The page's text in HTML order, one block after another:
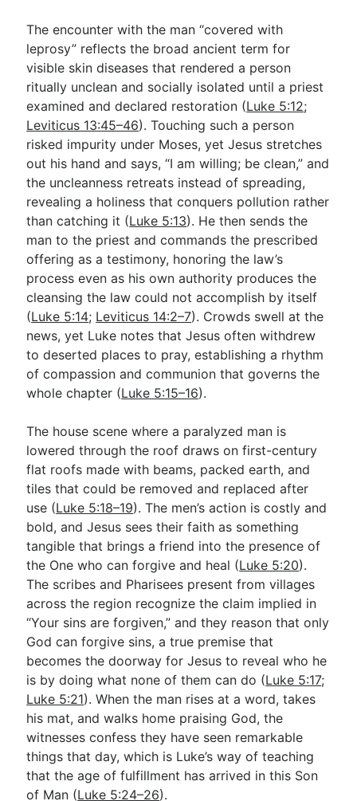
The encounter with the man “covered with
leprosy” reflects the broad ancient term for
visible skin diseases that rendered a person
ritually unclean and socially isolated until a priest
examined and declared restoration (Luke 5:12;
Leviticus 13:45–46). Touching such a person
risked impurity under Moses, yet Jesus stretches
out his hand and says, “I am willing; be clean,” and
the uncleanness retreats instead of spreading,
revealing a holiness that conquers pollution rather
than catching it (Luke 5:13). He then sends the
man to the priest and commands the prescribed
offering as a testimony, honoring the law’s
process even as his own authority produces the
cleansing the law could not accomplish by itself
(Luke 5:14; Leviticus 14:2–7). Crowds swell at the
news, yet Luke notes that Jesus often withdrew
to deserted places to pray, establishing a rhythm
of compassion and communion that governs the
whole chapter (Luke 5:15–16).
The house scene where a paralyzed man is
lowered through the roof draws on first-century
flat roofs made with beams, packed earth, and
tiles that could be removed and replaced after
use (Luke 5:18–19). The men’s action is costly and
bold, and Jesus sees their faith as something
tangible that brings a friend into the presence of
the One who can forgive and heal (Luke 5:20).
The scribes and Pharisees present from villages
across the region recognize the claim implied in
“Your sins are forgiven,” and they reason that only
God can forgive sins, a true premise that
becomes the doorway for Jesus to reveal who he
is by doing what none of them can do (Luke 5:17;
Luke 5:21). When the man rises at a word, takes
his mat, and walks home praising God, the
witnesses confess they have seen remarkable
things that day, which is Luke’s way of teaching
that the age of fulfillment has arrived in this Son
of Man (Luke 5:24–26).